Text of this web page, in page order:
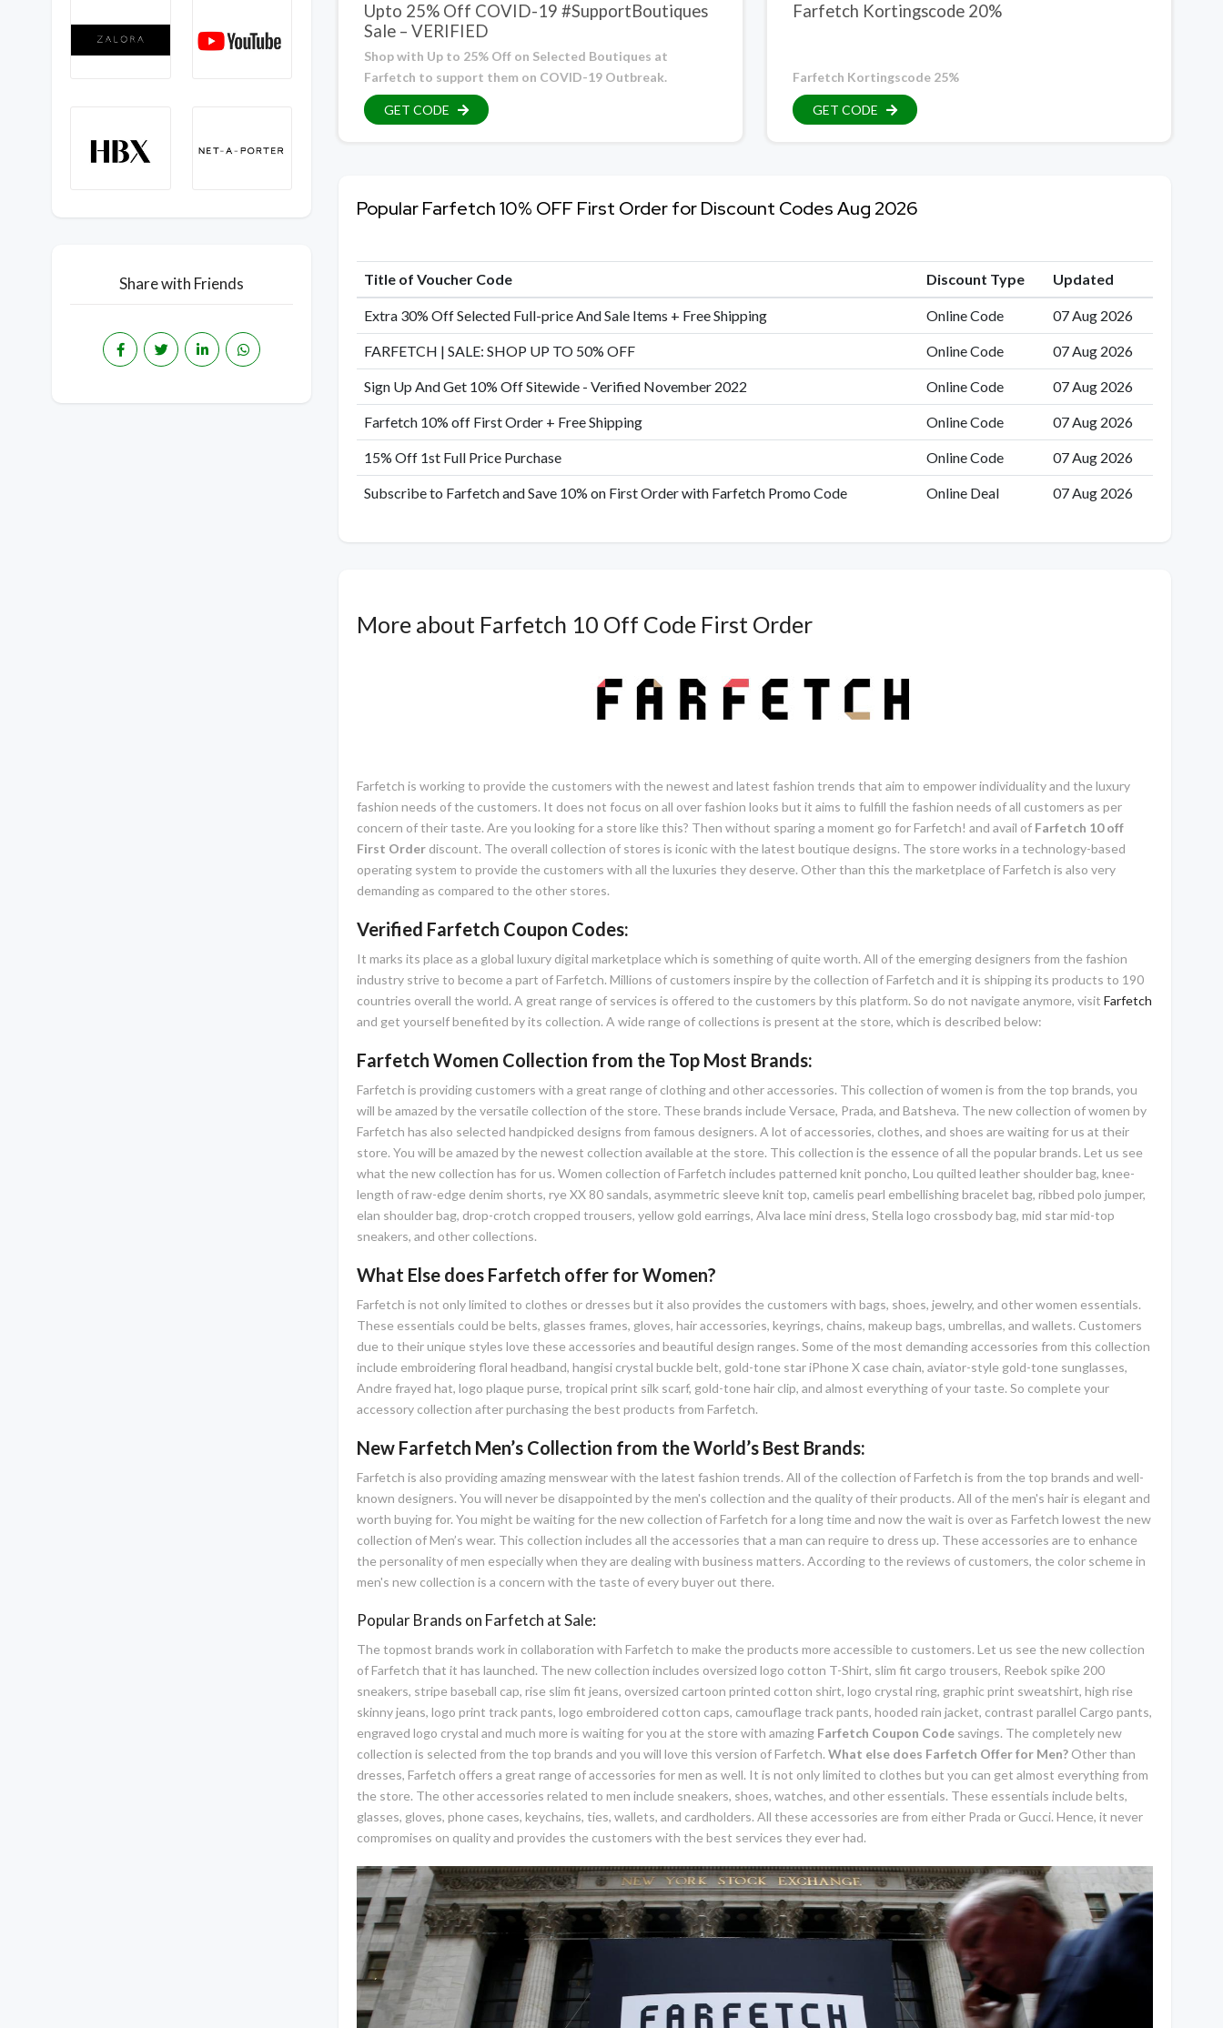
Share with Friends
Upto 25% Off COVID-19 #SupportBoutiques
Sale – VERIFIED
Shop with Up to 25% Off on Selected Boutiques at
Farfetch to support them on COVID-19 Outbreak.
GET CODE
Farfetch Kortingscode 20%
Farfetch Kortingscode 25%
GET CODE
Popular Farfetch 10% OFF First Order for Discount Codes Aug 2026
Title of Voucher Code Discount Type Updated
Extra 30% Off Selected Full-price And Sale Items + Free Shipping Online Code 07 Aug 2026
FARFETCH | SALE: SHOP UP TO 50% OFF Online Code 07 Aug 2026
Sign Up And Get 10% Off Sitewide - Verified November 2022 Online Code 07 Aug 2026
Farfetch 10% off First Order + Free Shipping Online Code 07 Aug 2026
15% Off 1st Full Price Purchase Online Code 07 Aug 2026
Subscribe to Farfetch and Save 10% on First Order with Farfetch Promo Code Online Deal 07 Aug 2026
More about Farfetch 10 Off Code First Order
Farfetch is working to provide the customers with the newest and latest fashion trends that aim to empower individuality and the luxury
fashion needs of the customers. It does not focus on all over fashion looks but it aims to fulfill the fashion needs of all customers as per
concern of their taste. Are you looking for a store like this? Then without sparing a moment go for Farfetch! and avail of Farfetch 10 off
First Order discount. The overall collection of stores is iconic with the latest boutique designs. The store works in a technology-based
operating system to provide the customers with all the luxuries they deserve. Other than this the marketplace of Farfetch is also very
demanding as compared to the other stores.
Verified Farfetch Coupon Codes:
It marks its place as a global luxury digital marketplace which is something of quite worth. All of the emerging designers from the fashion
industry strive to become a part of Farfetch. Millions of customers inspire by the collection of Farfetch and it is shipping its products to 190
countries overall the world. A great range of services is offered to the customers by this platform. So do not navigate anymore, visit Farfetch
and get yourself benefited by its collection. A wide range of collections is present at the store, which is described below:
Farfetch Women Collection from the Top Most Brands:
Farfetch is providing customers with a great range of clothing and other accessories. This collection of women is from the top brands, you
will be amazed by the versatile collection of the store. These brands include Versace, Prada, and Batsheva. The new collection of women by
Farfetch has also selected handpicked designs from famous designers. A lot of accessories, clothes, and shoes are waiting for us at their
store. You will be amazed by the newest collection available at the store. This collection is the essence of all the popular brands. Let us see
what the new collection has for us. Women collection of Farfetch includes patterned knit poncho, Lou quilted leather shoulder bag, knee-
length of raw-edge denim shorts, rye XX 80 sandals, asymmetric sleeve knit top, camelis pearl embellishing bracelet bag, ribbed polo jumper,
elan shoulder bag, drop-crotch cropped trousers, yellow gold earrings, Alva lace mini dress, Stella logo crossbody bag, mid star mid-top
sneakers, and other collections.
What Else does Farfetch offer for Women?
Farfetch is not only limited to clothes or dresses but it also provides the customers with bags, shoes, jewelry, and other women essentials.
These essentials could be belts, glasses frames, gloves, hair accessories, keyrings, chains, makeup bags, umbrellas, and wallets. Customers
due to their unique styles love these accessories and beautiful design ranges. Some of the most demanding accessories from this collection
include embroidering floral headband, hangisi crystal buckle belt, gold-tone star iPhone X case chain, aviator-style gold-tone sunglasses,
Andre frayed hat, logo plaque purse, tropical print silk scarf, gold-tone hair clip, and almost everything of your taste. So complete your
accessory collection after purchasing the best products from Farfetch.
New Farfetch Men’s Collection from the World’s Best Brands:
Farfetch is also providing amazing menswear with the latest fashion trends. All of the collection of Farfetch is from the top brands and well-
known designers. You will never be disappointed by the men's collection and the quality of their products. All of the men's hair is elegant and
worth buying for. You might be waiting for the new collection of Farfetch for a long time and now the wait is over as Farfetch lowest the new
collection of Men’s wear. This collection includes all the accessories that a man can require to dress up. These accessories are to enhance
the personality of men especially when they are dealing with business matters. According to the reviews of customers, the color scheme in
men's new collection is a concern with the taste of every buyer out there.
Popular Brands on Farfetch at Sale:
The topmost brands work in collaboration with Farfetch to make the products more accessible to customers. Let us see the new collection
of Farfetch that it has launched. The new collection includes oversized logo cotton T-Shirt, slim fit cargo trousers, Reebok spike 200
sneakers, stripe baseball cap, rise slim fit jeans, oversized cartoon printed cotton shirt, logo crystal ring, graphic print sweatshirt, high rise
skinny jeans, logo print track pants, logo embroidered cotton caps, camouflage track pants, hooded rain jacket, contrast parallel Cargo pants,
engraved logo crystal and much more is waiting for you at the store with amazing Farfetch Coupon Code savings. The completely new
collection is selected from the top brands and you will love this version of Farfetch. What else does Farfetch Offer for Men? Other than
dresses, Farfetch offers a great range of accessories for men as well. It is not only limited to clothes but you can get almost everything from
the store. The other accessories related to men include sneakers, shoes, watches, and other essentials. These essentials include belts,
glasses, gloves, phone cases, keychains, ties, wallets, and cardholders. All these accessories are from either Prada or Gucci. Hence, it never
compromises on quality and provides the customers with the best services they ever had.